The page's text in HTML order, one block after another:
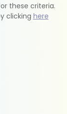
these criteria.
clicking here